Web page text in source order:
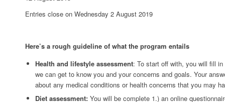
Entries close on Wednesday 2 August 2019
Here’s a rough guideline of what the program entails
Health and lifestyle assessment: To start off with, you will fill
we can get to know you and your concerns and goals. Your
about any medical conditions or health concerns that you may
Diet assessment: You will be complete 1.) an online